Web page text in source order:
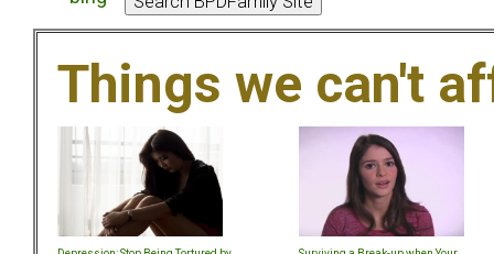
Things we can't